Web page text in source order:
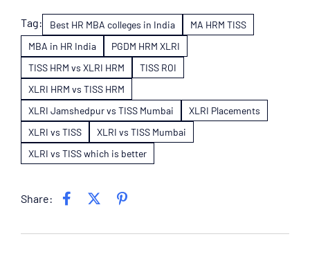
Tag: Best HR MBA colleges in India
MA HRM TISS
MBA in HR India
PGDM HRM XLRI
TISS HRM vs XLRI HRM
TISS ROI
XLRI HRM vs TISS HRM
XLRI Jamshedpur vs TISS Mumbai
XLRI Placements
XLRI vs TISS
XLRI vs TISS Mumbai
XLRI vs TISS which is better
Share: